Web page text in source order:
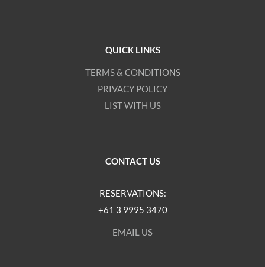
QUICK LINKS
TERMS & CONDITIONS
PRIVACY POLICY
LIST WITH US
CONTACT US
RESERVATIONS:
+61 3 9995 3470
EMAIL US